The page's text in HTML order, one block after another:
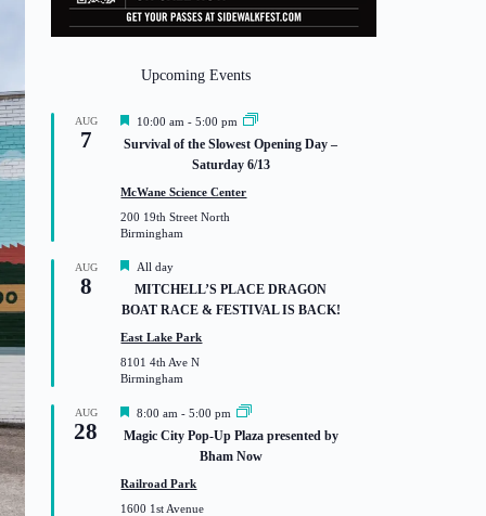
Upcoming Events
AUG
7
F
a
r
e
d
10:00 am -5:00 pm
Survival of the Slowest Opening Day –
Saturday 6/13
McWane Science Center
200 19th Street North
Birmingham
AUG
8
F
e
a
t
r
e
d
All day
MITCHELL’S PLACE DRAGON
BOAT RACE & FESTIVAL IS BACK!
East Lake Park
8101 4th Ave N
Birmingham
AUG
28
F
a
r
e
8:00 am -5:00 pm
Magic City Pop-Up Plaza presented by
Bham Now
Railroad Park
1600 1st Avenue